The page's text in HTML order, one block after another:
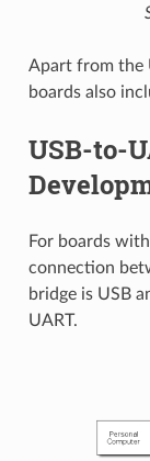
Apart from the
boards also
USB-to-
For boards
connection
bridge is USB
UART.